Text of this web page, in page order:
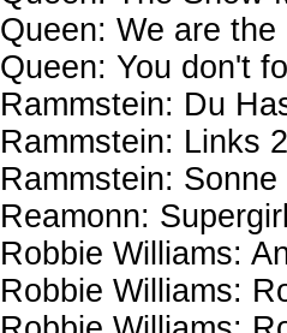
Queen: We are the
Queen: You don't
Rammstein: Du
Rammstein: Links
Rammstein: Sonne
Reamonn:
Robbie Williams:
Robbie Williams: